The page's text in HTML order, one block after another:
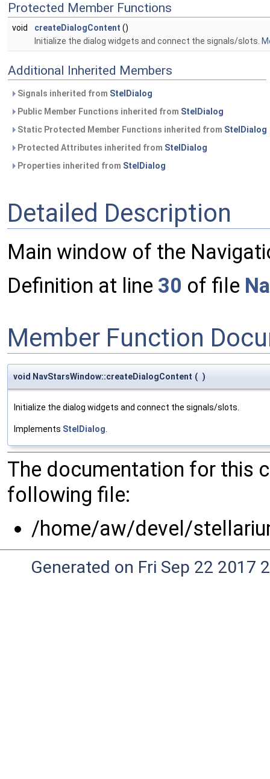
Protected Member Functions
void createDialogContent ()
Initialize the dialog widgets and connect the signals/slots.
Additional Inherited Members
Signals inherited from StelDialog
Public Member Functions inherited from StelDialog
Static Protected Member Functions inherited from StelDialog
Protected Attributes inherited from StelDialog
Properties inherited from StelDialog
Detailed Description
Main window of the
Definition at line 30 of file
Member Function
void NavStarsWindow::createDialogContent ( )
Initialize the dialog widgets and connect the signals/slots.
Implements StelDialog.
The documentation for this
following file:
/home/aw/devel/
Generated on Fri Sep 22